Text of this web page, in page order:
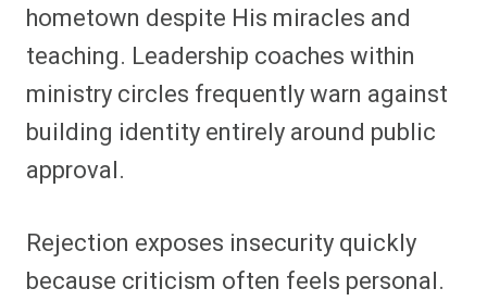
hometown despite His miracles and
teaching. Leadership coaches within
ministry circles frequently warn against
building identity entirely around public
approval.
Rejection exposes insecurity quickly
because criticism often feels personal.